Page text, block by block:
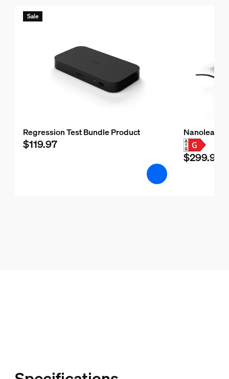
Sale
Regression Test Bundle Product
$119.97
Nanoleaf
$299.99